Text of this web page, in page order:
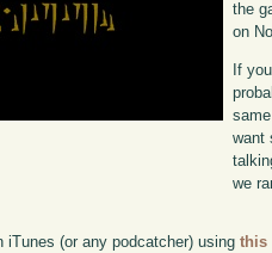
the
on
If
want
we
iTunes (or any podcatcher) usingthis